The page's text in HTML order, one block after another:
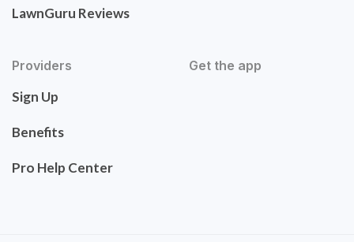
LawnGuru Reviews
Providers
Sign Up
Benefits
Pro Help Center
Get the app